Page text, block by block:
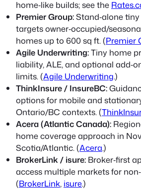
home‑like builds; see the
Premier Group:Stand‑alone
targets owner‑occupied/
homes up to 600 sq ft. (Premier
Agile Underwriting:Tiny home
liability, ALE, and optional
limits. (Agile Underwriting.)
ThinkInsure / InsureBC:
options for mobile and
Ontario/BC contexts. (
Acera (Atlantic Canada):
home coverage approach in
Scotia/Atlantic. (Acera.)
BrokerLink / isure: Broker‑first
access multiple markets for
(BrokerLink, isure.)